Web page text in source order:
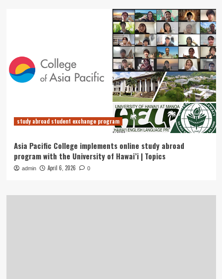
study abroad student exchange program
Asia Pacific College implements online study abroad
program with the University of Hawai’i | Topics
admin April 6, 2026 0